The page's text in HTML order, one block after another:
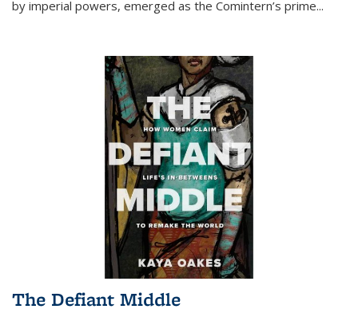
by imperial powers, emerged as the Comintern’s prime...
The Defiant Middle